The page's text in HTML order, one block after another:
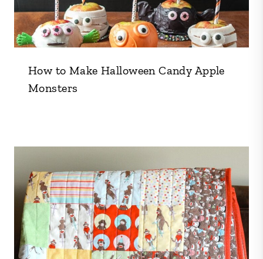
How to Make Halloween Candy Apple
Monsters